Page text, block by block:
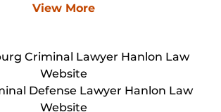
View More
Criminal Lawyer Hanlon Law
Website
Defense Lawyer Hanlon Law
Website